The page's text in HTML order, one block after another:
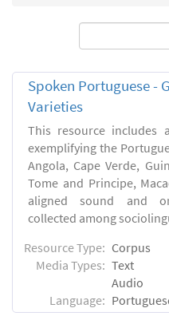
Spoken Portuguese -
Varieties
This resource includes
exemplifying the
Angola, Cape Verde,
Tome and Principe,
aligned sound and
collected among
Resource Type: Corpus
Media Types: Text
Audio
Language: